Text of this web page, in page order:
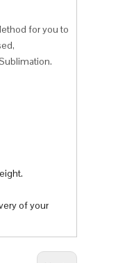
for you to
of your